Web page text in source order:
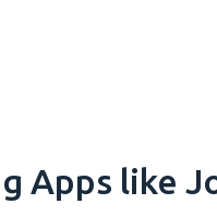
Apps like